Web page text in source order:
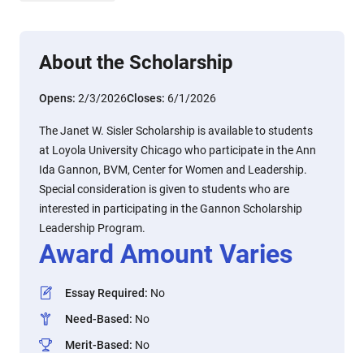
About the Scholarship
Opens: 2/3/2026Closes: 6/1/2026
The Janet W. Sisler Scholarship is available to students
at Loyola University Chicago who participate in the Ann
Ida Gannon, BVM, Center for Women and Leadership.
Special consideration is given to students who are
interested in participating in the Gannon Scholarship
Leadership Program.
Award Amount Varies
Essay Required: No
Need-Based: No
Merit-Based: No